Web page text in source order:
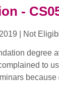
-
Not
degree
to
because